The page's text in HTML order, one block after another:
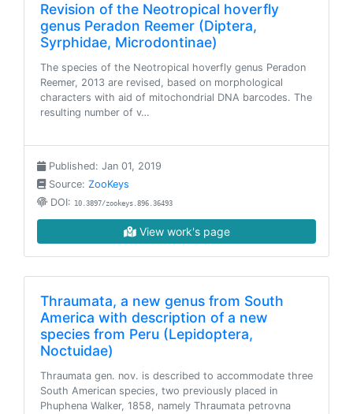
Revision of the Neotropical hoverfly
genus Peradon Reemer (Diptera,
Syrphidae, Microdontinae)
The species of the Neotropical hoverfly genus Peradon
Reemer, 2013 are revised, based on morphological
characters with aid of mitochondrial DNA barcodes. The
resulting number of v…
Published: Jan 01, 2019
Source: ZooKeys
DOI: 10.3897/zookeys.896.36493
View work's page
Thraumata, a new genus from South
America with description of a new
species from Peru (Lepidoptera,
Noctuidae)
Thraumata gen. nov. is described to accommodate three
South American species, two previously placed in
Phuphena Walker, 1858, namely Thraumata petrovna